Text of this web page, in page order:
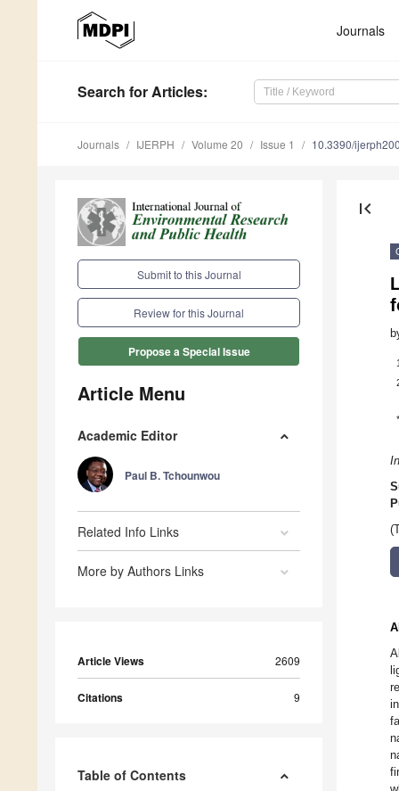
Journals
Search for Articles:
Journals IJERPH Volume 20 Issue 1 10.3390/
Submit to this Journal
Review for this Journal
Propose a Special Issue
Article Menu
Academic Editor
Paul B. Tchounwou
Related Info Links
More by Authors Links
Article Views 2609
Citations 9
Table of Contents
first_page
1
*